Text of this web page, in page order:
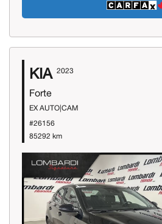
KIA 2023
Forte
EX AUTO|CAM
#26156
85292 km